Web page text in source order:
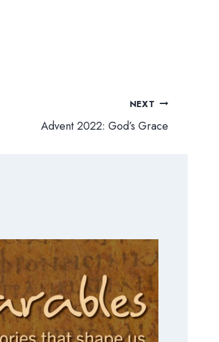
NEXT
Advent 2022: God’s Grace